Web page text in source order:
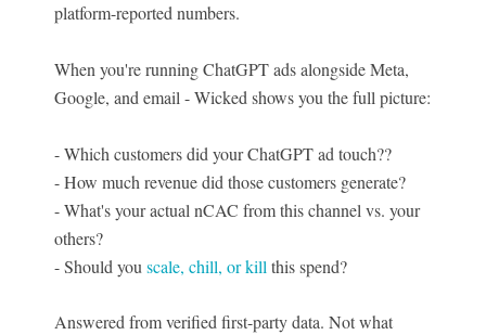
platform-reported numbers.
When you're running ChatGPT ads alongside Meta,
Google, and email - Wicked shows you the full picture:
- Which customers did your ChatGPT ad touch??
- How much revenue did those customers generate?
- What's your actual nCAC from this channel vs. your
others?
- Should youscale, chill, or killthis spend?
Answered from verified first-party data. Not what